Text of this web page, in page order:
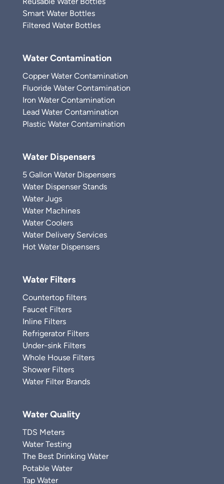
Smart Water Bottles
Filtered Water Bottles
Water Contamination
Copper Water Contamination
Fluoride Water Contamination
Iron Water Contamination
Lead Water Contamination
Plastic Water Contamination
Water Dispensers
5 Gallon Water Dispensers
Water Dispenser Stands
Water Jugs
Water Machines
Water Coolers
Water Delivery Services
Hot Water Dispensers
Water Filters
Countertop filters
Faucet Filters
Inline Filters
Refrigerator Filters
Under-sink Filters
Whole House Filters
Shower Filters
Water Filter Brands
Water Quality
TDS Meters
Water Testing
The Best Drinking Water
Potable Water
Tap Water